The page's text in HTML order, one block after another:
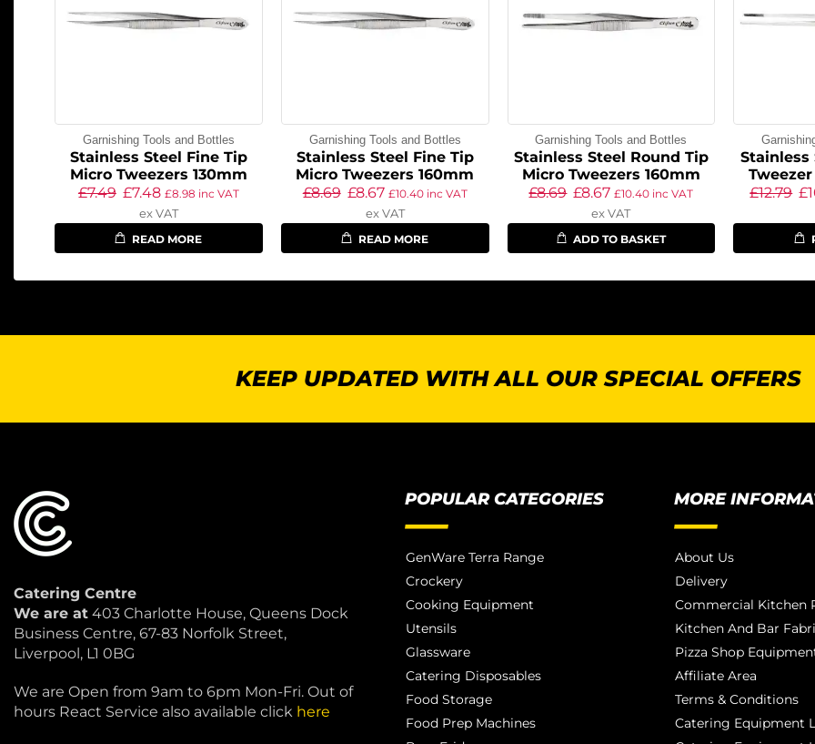
Garnishing Tools and Bottles
Stainless Steel Fine Tip
Micro Tweezers 130mm
£7.49 £7.48 £8.98 inc VAT
ex VAT
READ MORE
Garnishing Tools and Bottles
Stainless Steel Fine Tip
Micro Tweezers 160mm
£8.69 £8.67 £10.40inc VAT
ex VAT
READ MORE
Garnishing Tools and Bottles
Stainless Steel Round Tip
Micro Tweezers 160mm
£8.69 £8.67 £10.40 inc VAT
ex VAT
ADD TO BASKET
Stainless
£12.79 £
KEEP UPDATED WITH ALL OUR SPECIAL OFFERS
Catering Centre
We are at 403 Charlotte House, Queens Dock
Business Centre, 67-83 Norfolk Street,
Liverpool, L1 0BG
We are Open from 9am to 6pm Mon-Fri. Out of
hours React Service also available click here
POPULAR CATEGORIES
GenWare Terra Range
Crockery
Cooking Equipment
Utensils
Glassware
Catering Disposables
Food Storage
Food Prep Machines
MORE
About Us
Delivery
Commercial Kitchen
Kitchen And Bar
Pizza Shop
Affiliate Area
Terms & Conditions
Catering Equipment